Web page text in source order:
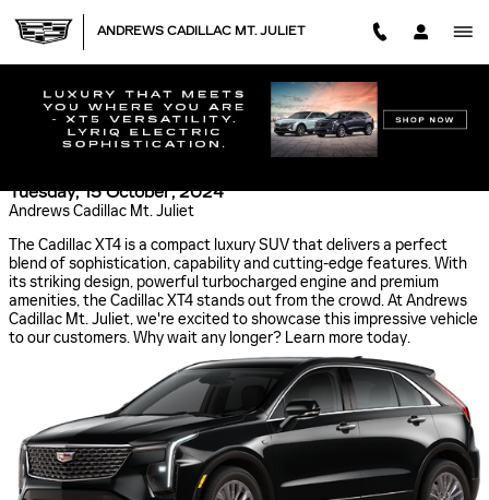
ANDREWS CADILLAC MT. JULIET
EXPLORE LEBANON, TN IN THE CADILLAC XT4:
LUXURY, PERFORMANCE AND TECHNOLOGY
Tuesday, 15 October, 2024
Andrews Cadillac Mt. Juliet
The Cadillac XT4 is a compact luxury SUV that delivers a perfect
blend of sophistication, capability and cutting-edge features. With
its striking design, powerful turbocharged engine and premium
amenities, the Cadillac XT4 stands out from the crowd. At Andrews
Cadillac Mt. Juliet, we're excited to showcase this impressive vehicle
to our customers. Why wait any longer? Learn more today.